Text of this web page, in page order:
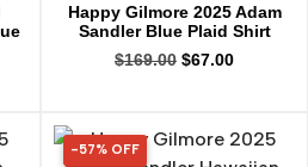
Happy Gilmore 2025 Adam
Sandler Blue Plaid Shirt
$169.00 $67.00
57% OFF
-57% OFF